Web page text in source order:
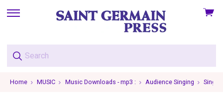
skip
menu
View
Home MUSIC Music Downloads - mp3 : Audience Singing